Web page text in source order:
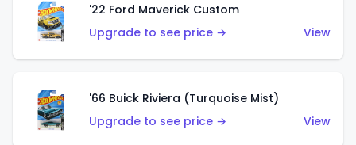
'22 Ford Maverick Custom
Upgrade to see price →
View
'66 Buick Riviera (Turquoise Mist)
Upgrade to see price →
View